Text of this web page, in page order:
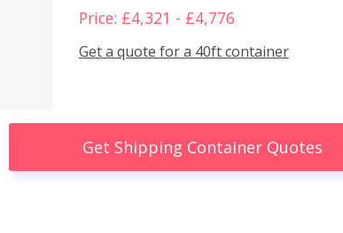
Price: £4,321 - £4,776
Get a quote for a 40ft container
Get Shipping Container Quotes